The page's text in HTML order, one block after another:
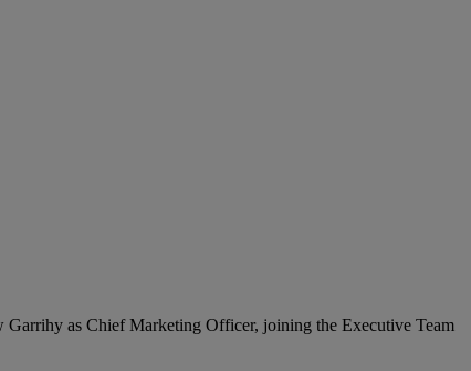
as Chief Marketing Officer, joining the Executive Team